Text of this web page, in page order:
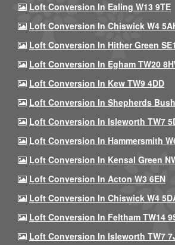
Loft Conversion In Ealing W13 9TE
Loft Conversion In Chiswick W4
Loft Conversion In Hither Green
Loft Conversion In Egham TW20
Loft Conversion In Kew TW9 4DD
Loft Conversion In Shepherds
Loft Conversion In Isleworth TW7
Loft Conversion In Hammersmith
Loft Conversion In Kensal Green
Loft Conversion In Acton W3 6EN
Loft Conversion In Chiswick W4
Loft Conversion In Feltham TW14
Loft Conversion In Isleworth TW7